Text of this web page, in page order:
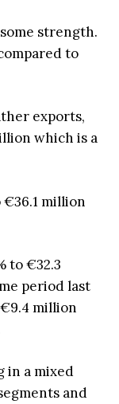
strength.
to
exports,
which is a
million
to €32.3
period last
million
in a mixed
and